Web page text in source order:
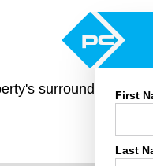
surroundings and
First
Last